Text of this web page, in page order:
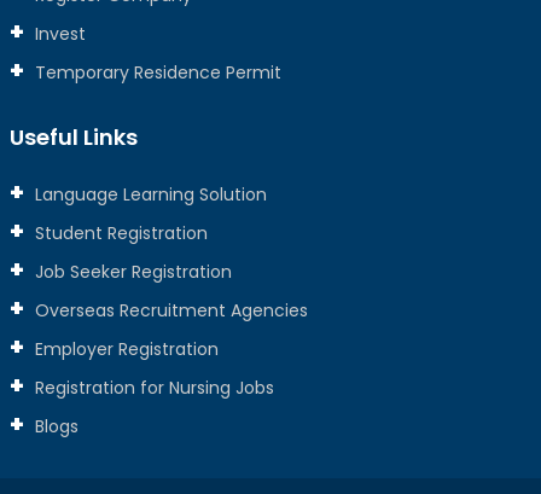
Invest
Temporary Residence Permit
Useful Links
Language Learning Solution
Student Registration
Job Seeker Registration
Overseas Recruitment Agencies
Employer Registration
Registration for Nursing Jobs
Blogs